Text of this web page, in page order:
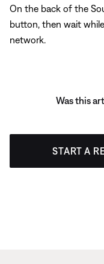
On the back of the
button, then wait
network.
Was this
START A